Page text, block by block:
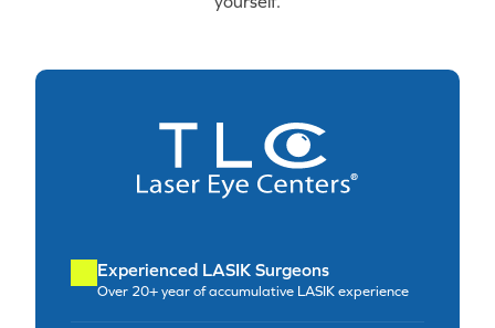
Experienced LASIK Surgeons
Over 20+ year of accumulative LASIK experience